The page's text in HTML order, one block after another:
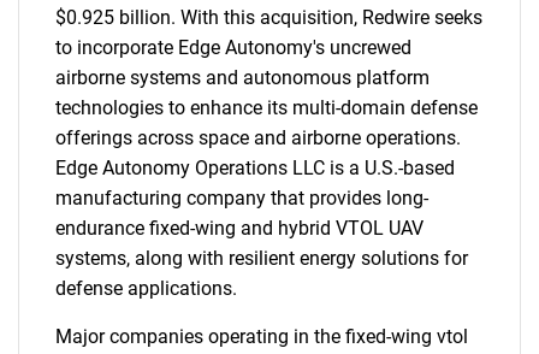
$0.925 billion. With this acquisition, Redwire seeks
to incorporate Edge Autonomy's uncrewed
airborne systems and autonomous platform
technologies to enhance its multi-domain defense
offerings across space and airborne operations.
Edge Autonomy Operations LLC is a U.S.-based
manufacturing company that provides long-
endurance fixed-wing and hybrid VTOL UAV
systems, along with resilient energy solutions for
defense applications.
Major companies operating in the fixed-wing vtol